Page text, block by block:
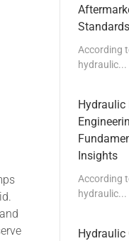
According
hydraulic...
Hydraulic
Insights
According
hydraulic...
Hydraulic